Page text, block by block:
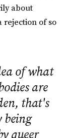
about
rejection of so
of what
are
that's
being
queer